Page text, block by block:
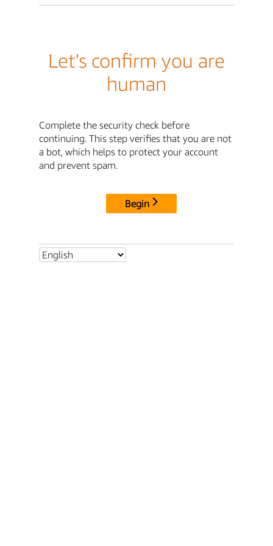
Let's confirm you are
human
Complete the security check before
continuing. This step verifies that you are not
a bot, which helps to protect your account
and prevent spam.
Begin